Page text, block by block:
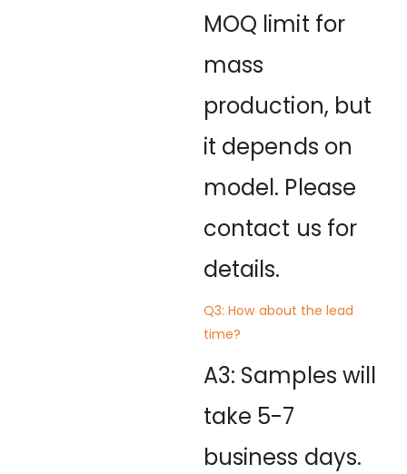
MOQ limit for
mass
production, but
it depends on
model. Please
contact us for
details.
Q3: How about the lead
time?
A3: Samples will
take 5-7
business days.